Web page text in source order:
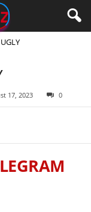
17, 2023 0